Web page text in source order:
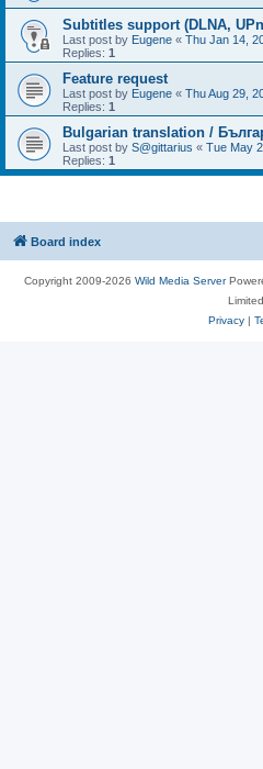
Subtitles support (DLNA,
Last post by Eugene « Thu Jan 14,
Replies: 1
Feature request
Last post by Eugene « Thu Aug 29,
Replies: 1
Bulgarian translation /
Last post by S@gittarius « Tue May
Replies: 1
Board index
Copyright 2009-2026 Wild Media Server
Limited
Privacy|